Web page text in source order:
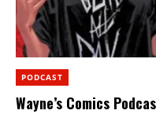
PODCAST
Wayne’s Comics